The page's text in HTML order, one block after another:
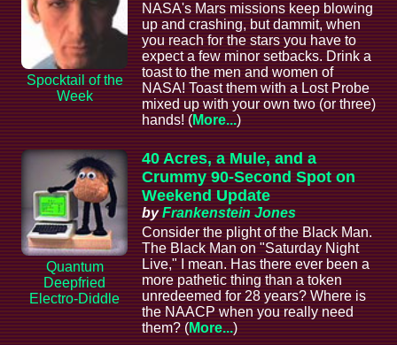
Spocktail of the
Week
NASA's Mars missions keep blowing
up and crashing, but dammit, when
you reach for the stars you have to
expect a few minor setbacks. Drink a
toast to the men and women of
NASA! Toast them with a Lost Probe
mixed up with your own two (or three)
hands! (More...)
Quantum
Deepfried
Electro-Diddle
40 Acres, a Mule, and a
Crummy 90-Second Spot on
Weekend Update
byFrankenstein Jones
Consider the plight of the Black Man.
The Black Man on "Saturday Night
Live," I mean. Has there ever been a
more pathetic thing than a token
unredeemed for 28 years? Where is
the NAACP when you really need
them? (More...)